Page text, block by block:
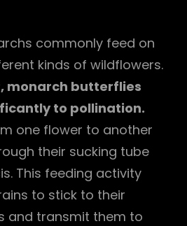
commonly feed on
kinds of wildflowers.
monarch butterflies
to pollination.
one flower to another
their sucking tube
This feeding activity
to stick to their
and transmit them to